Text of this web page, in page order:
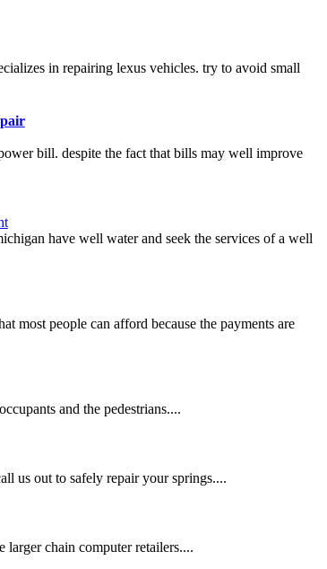
in repairing lexus vehicles. try to avoid small
bill. despite the fact that bills may well improve
have well water and seek the services of a well
most people can afford because the payments are
and the pedestrians....
us out to safely repair your springs....
chain computer retailers....